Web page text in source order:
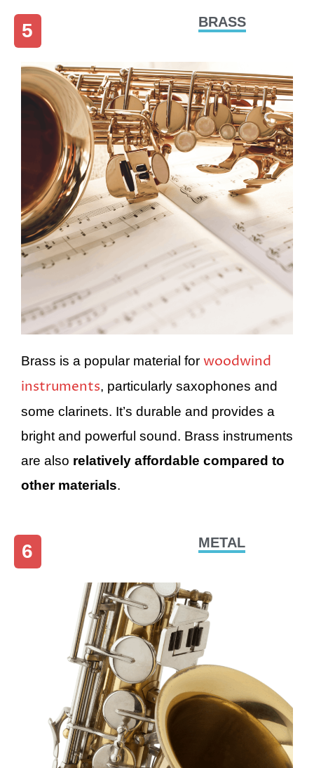
5 BRASS
Brass is a popular material for woodwind
instruments, particularly saxophones and
some clarinets. It’s durable and provides a
bright and powerful sound. Brass instruments
are also relatively affordable compared to
other materials.
6 METAL